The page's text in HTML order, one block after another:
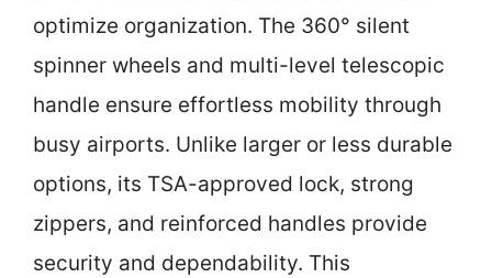
optimize organization. The 360° silent
spinner wheels and multi-level telescopic
handle ensure effortless mobility through
busy airports. Unlike larger or less durable
options, its TSA-approved lock, strong
zippers, and reinforced handles provide
security and dependability. This